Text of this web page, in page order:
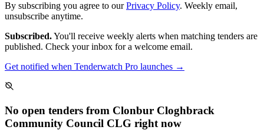
By subscribing you agree to ourPrivacy Policy. Weekly email,
unsubscribe anytime.
Subscribed.You'll receive weekly alerts when matching tenders are
published. Check your inbox for a welcome email.
Get notified when Tenderwatch Pro launches →
No open tenders from Clonbur Cloghbrack
Community Council CLG right now